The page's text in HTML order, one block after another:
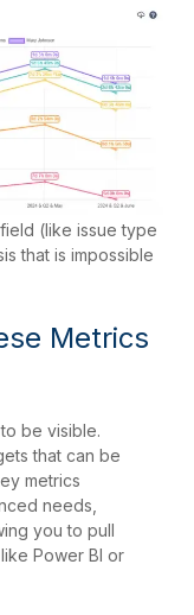
(like issue type
that is impossible
Metrics
be visible.
that can be
metrics
needs,
you to pull
Power BI or